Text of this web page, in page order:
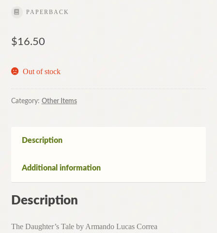
PAPERBACK
$16.50
Out of stock
Category: Other Items
Description
Additional information
Description
The Daughter’s Tale by Armando Lucas Correa